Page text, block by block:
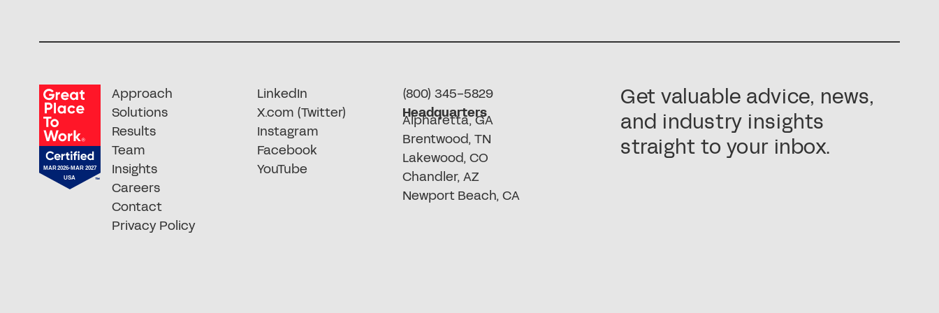
Approach
Solutions
Results
Team
Insights
Careers
Contact
Privacy Policy
LinkedIn
X.com (Twitter)
Instagram
Facebook
YouTube
(800) 345-5829
Headquarters
Alpharetta, GA
Brentwood, TN
Lakewood, CO
Chandler, AZ
Newport Beach, CA
Get valuable advice, news,
and industry insights
straight to your inbox.